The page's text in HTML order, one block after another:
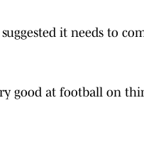
it needs to
good at football on